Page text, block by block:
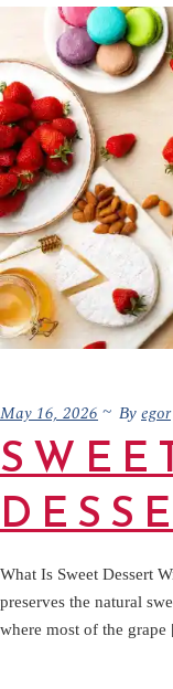
May 16, 2026 By egor
What Is Sweet Dessert
preserves the natural
where most of the